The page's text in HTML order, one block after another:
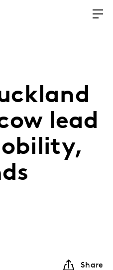
lead
Share